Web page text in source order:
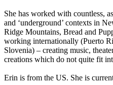
She has worked with countless,
and ‘underground’ contexts in
Ridge Mountains, Bread and
working internationally (Puerto
Slovenia) – creating music,
creations which do not quite fit
Erin is from the US. She is